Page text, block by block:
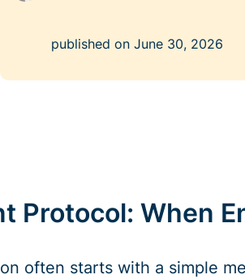
published on June 30, 2026
Protocol: When
often starts with a simple